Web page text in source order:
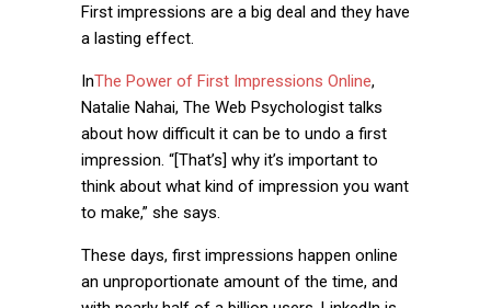
First impressions are a big deal and they have
a lasting effect.
InThe Power of First Impressions Online,
Natalie Nahai, The Web Psychologist talks
about how difficult it can be to undo a first
impression. “[That’s] why it’s important to
think about what kind of impression you want
to make,” she says.
These days, first impressions happen online
an unproportionate amount of the time, and